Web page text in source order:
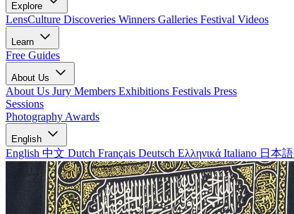
Explore
LensCulture Discoveries Winners Galleries Festival Videos
Learn
Free Guides
About Us
About Us Jury Members Exhibitions Festivals Press
Sessions
Photography Awards
English
English 中文 Dutch Français Deutsch Ελληνικά Italiano 日本語